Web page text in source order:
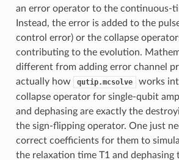
an error operator to the continuous-
Instead, the error is added to the
control error) or the collapse
contributing to the evolution.
different from adding error channel
actually how
qutip.mcsolve
works
collapse operator for single-qubit
and dephasing are exactly the
the sign-flipping operator. One just
correct coefficients for them to
the relaxation time T1 and dephasing